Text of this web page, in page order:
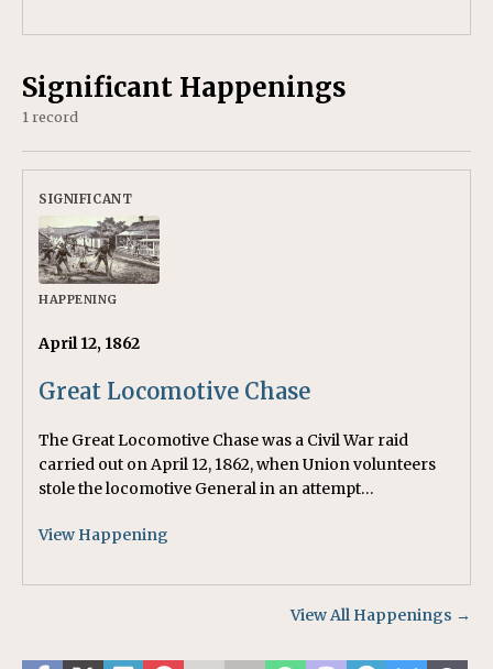
Significant Happenings
1 record
HAPPENING
April 12, 1862
Great Locomotive Chase
The Great Locomotive Chase was a Civil War raid
carried out on April 12, 1862, when Union volunteers
stole the locomotive General in an attempt…
View Happening
View All Happenings →